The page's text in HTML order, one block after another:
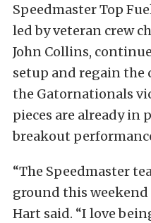
Speedmaster Top
led by veteran crew
John Collins,
setup and regain the
the Gatornationals
pieces are already in
breakout
“The Speedmaster
ground this weekend
Hart said. “I love